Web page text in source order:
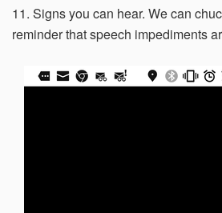
11. Signs you can hear. We can
reminder that speech impediments